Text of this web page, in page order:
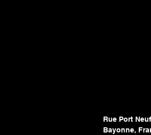
Rue Port
Bayonne,